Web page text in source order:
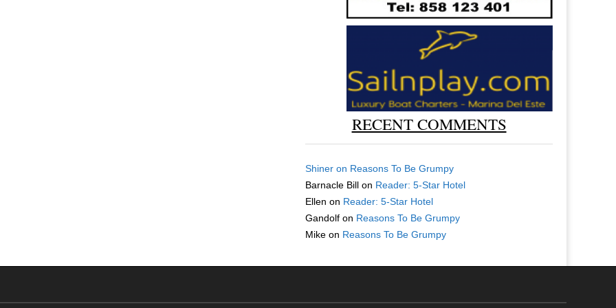
RECENT COMMENTS
Shiner on Reasons To Be Grumpy
Barnacle Bill on Reader: 5-Star Hotel
Ellen on Reader: 5-Star Hotel
Gandolf on Reasons To Be Grumpy
Mike on Reasons To Be Grumpy